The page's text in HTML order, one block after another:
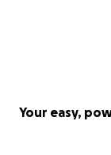
Your easy,